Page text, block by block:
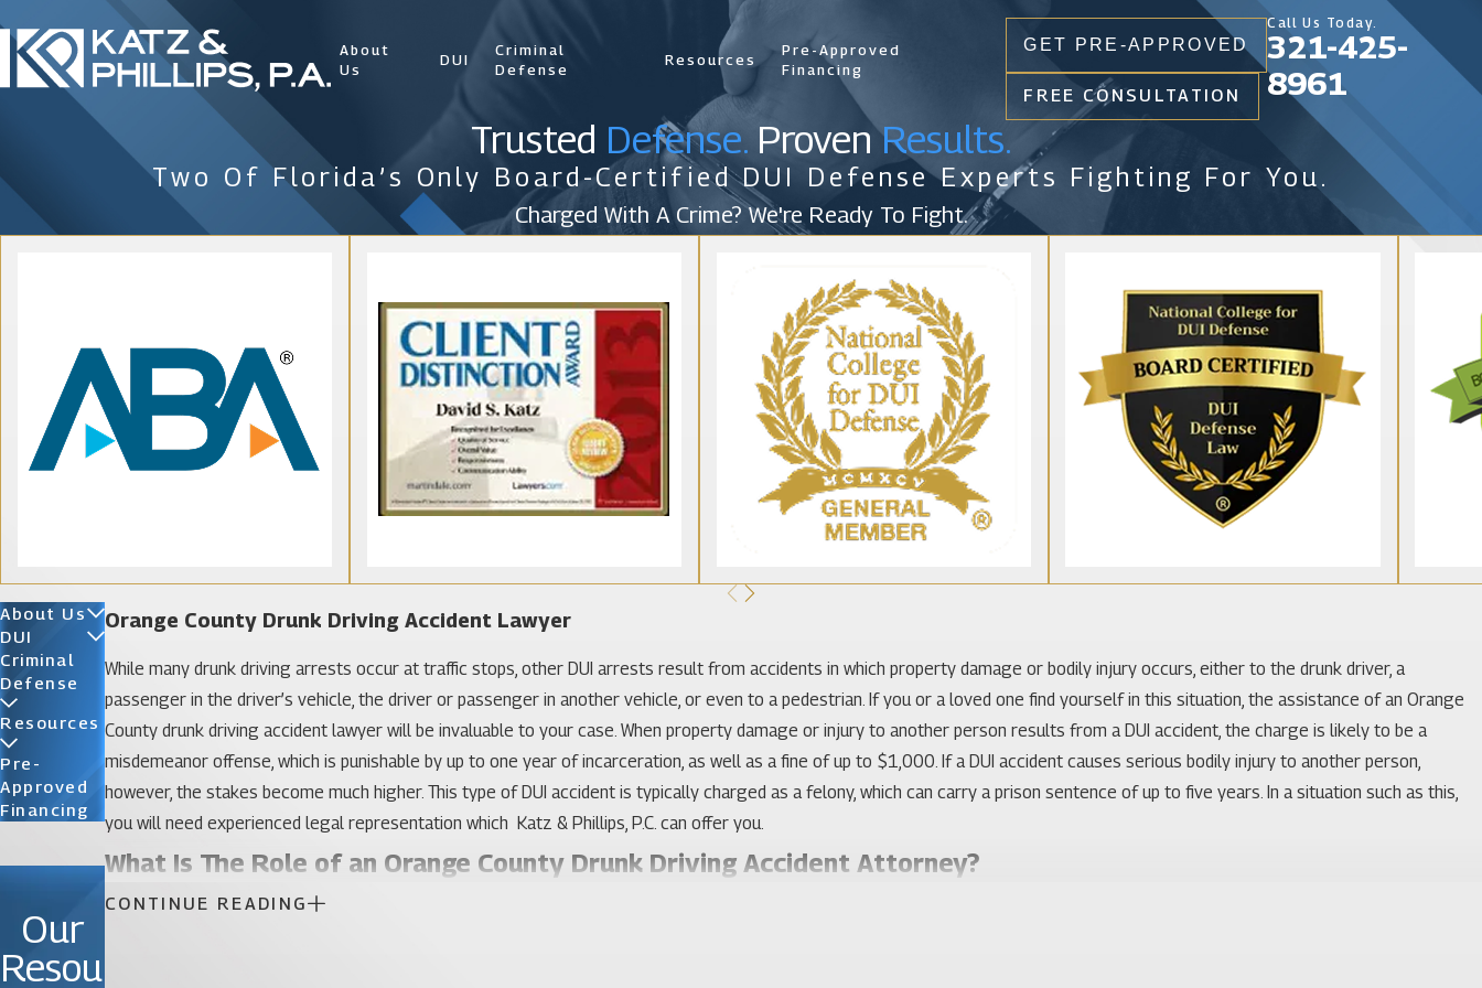
About
Us
DUI
Criminal
Defense
Resources
Pre-Approved
Financing
GET PRE-APPROVED
FREE CONSULTATION
Call Us Today.
321-425-
8961
Trusted Defense. ProvenResults.
Two Of Florida’s Only Board-Certified DUI Defense Experts Fighting For You.
Charged With A Crime? We're Ready To Fight.
Orange County Drunk Driving Accident Lawyer
While many drunk driving arrests occur at traffic stops, other DUI arrests result from accidents in which property damage or bodily injury occurs, either to the drunk driver, a
passenger in the driver’s vehicle, the driver or passenger in another vehicle, or even to a pedestrian. If you or a loved one find yourself in this situation, the assistance of an Orange
County drunk driving accident lawyer will be invaluable to your case. When property damage or injury to another person results from a DUI accident, the charge is likely to be a
misdemeanor offense, which is punishable by up to one year of incarceration, as well as a fine of up to $1,000. If a DUI accident causes serious bodily injury to another person,
however, the stakes become much higher. This type of DUI accident is typically charged as a felony, which can carry a prison sentence of up to five years. In a situation such as this,
you will need experienced legal representation which Katz & Phillips, P.C. can offer you.
What Is The Role of an Orange County Drunk Driving Accident Attorney?
Law enforcement officials are often quick to assume that a driver who has been drinking is automatically at fault for any accident in which he or she becomes involved. However, that
CONTINUE READING
About Us
DUI
Criminal
Defense
Resources
Pre-
Approved
Financing
Our
Resou